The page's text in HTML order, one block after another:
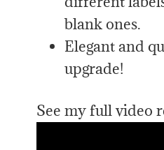
blank ones.
Elegant and
upgrade!
See my full video